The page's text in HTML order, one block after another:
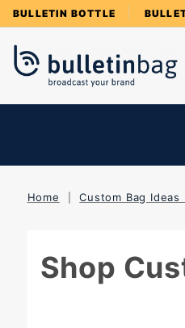
BULLETIN BOTTLE
Home Custom Bag
Shop